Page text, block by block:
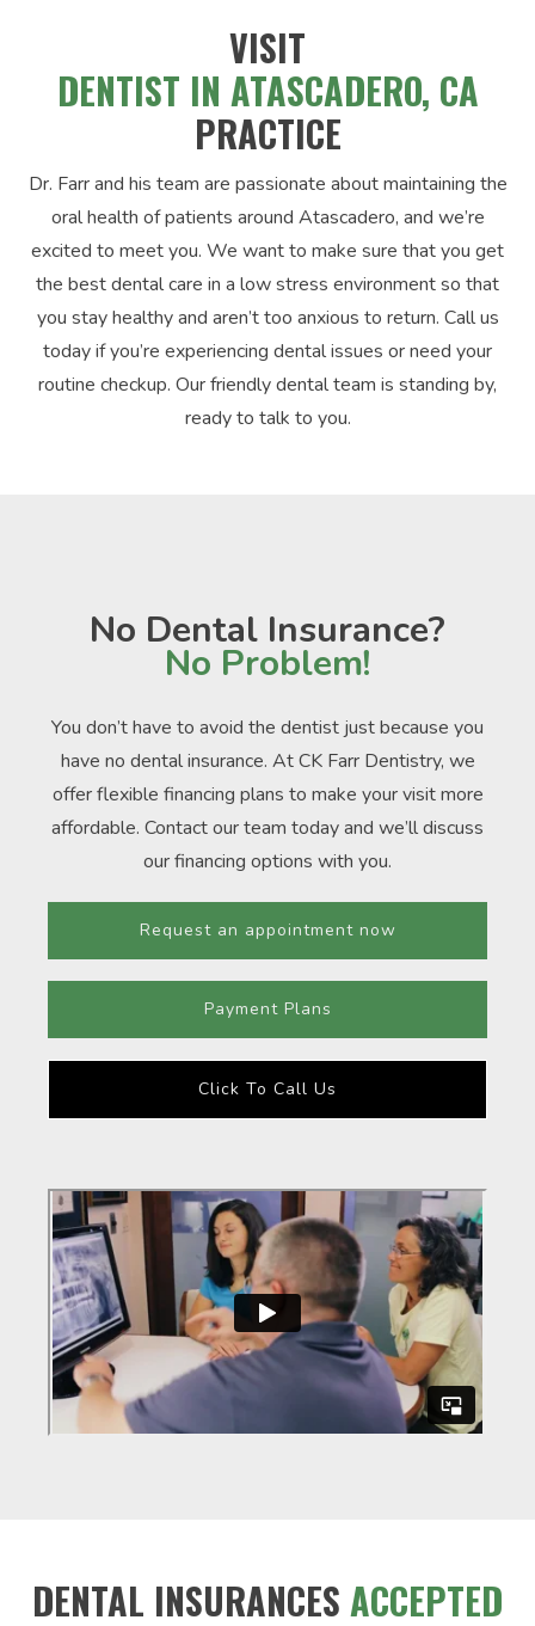
VISIT
DENTIST IN ATASCADERO, CA
PRACTICE
Dr. Farr and his team are passionate about maintaining the
oral health of patients around Atascadero, and we’re
excited to meet you. We want to make sure that you get
the best dental care in a low stress environment so that
you stay healthy and aren’t too anxious to return. Call us
today if you’re experiencing dental issues or need your
routine checkup. Our friendly dental team is standing by,
ready to talk to you.
No Dental Insurance?
No Problem!
You don’t have to avoid the dentist just because you
have no dental insurance. At CK Farr Dentistry, we
offer flexible financing plans to make your visit more
affordable. Contact our team today and we’ll discuss
our financing options with you.
Request an appointment now
Payment Plans
Click To Call Us
DENTAL INSURANCES ACCEPTED